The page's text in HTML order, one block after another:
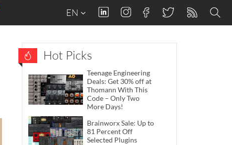
EN
Hot Picks
Teenage Engineering
Deals: Get 30% off at
Thomann With This
Code – Only Two
More Days!
Brainworx Sale: Up to
81 Percent Off
Selected Plugins